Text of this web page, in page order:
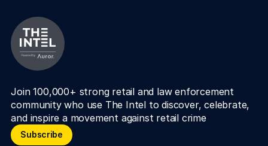
Join 100,000+ strong retail and law enforcement
community who use The Intel to discover, celebrate,
and inspire a movement against retail crime
Subscribe
Subscribe